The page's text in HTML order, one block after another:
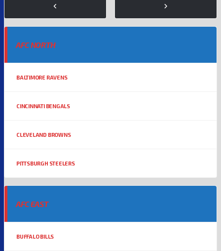
AFC NORTH
BALTIMORE RAVENS
CINCINNATI BENGALS
CLEVELAND BROWNS
PITTSBURGH STEELERS
AFC EAST
BUFFALO BILLS